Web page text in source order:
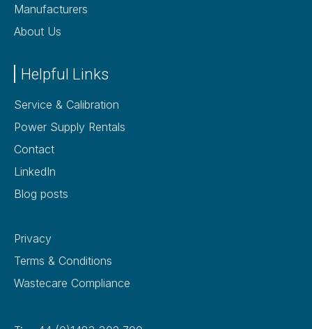
Manufacturers
About Us
Helpful Links
Service & Calibration
Power Supply Rentals
Contact
LinkedIn
Blog posts
Privacy
Terms & Conditions
Wastecare Compliance